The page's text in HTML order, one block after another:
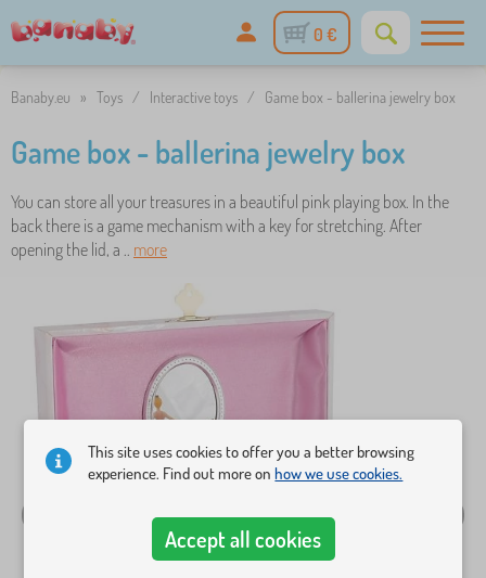
0 €
Banaby.eu » Toys / Interactive toys / Game box - ballerina jewelry box
Game box - ballerina jewelry box
You can store all your treasures in a beautiful pink playing box. In the
back there is a game mechanism with a key for stretching. After
opening the lid, a .. more
This site uses cookies to offer you a better browsing
experience. Find out more onhow we use cookies.
Accept all cookies